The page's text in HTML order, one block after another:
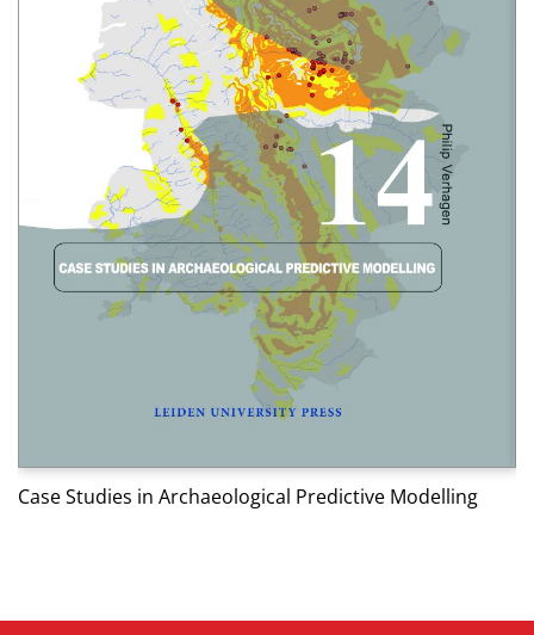
Case Studies in Archaeological Predictive Modelling